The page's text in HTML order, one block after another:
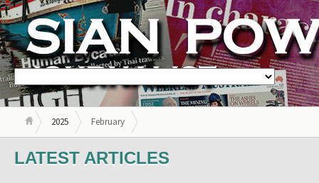
2025 February
LATEST ARTICLES